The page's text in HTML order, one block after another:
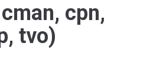
cpn,
tvo)